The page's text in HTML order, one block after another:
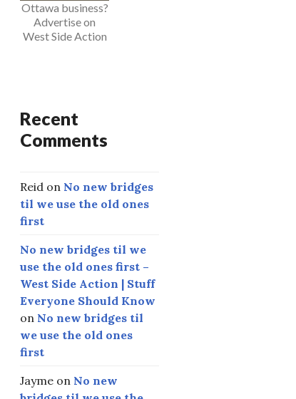
s
Ottawa business?
Advertise on
West Side Action
Recent
Comments
Reid on No new bridges
til we use the old ones
first
No new bridges til we
use the old ones first –
West Side Action | Stuff
Everyone Should Know
on No new bridges til
we use the old ones
first
Jayme on No new